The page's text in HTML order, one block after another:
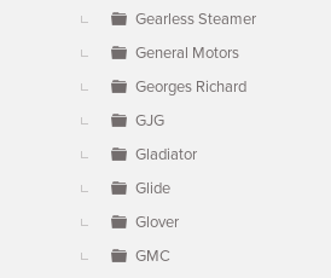
Gearless Steamer
General Motors
Georges Richard
GJG
Gladiator
Glide
Glover
GMC